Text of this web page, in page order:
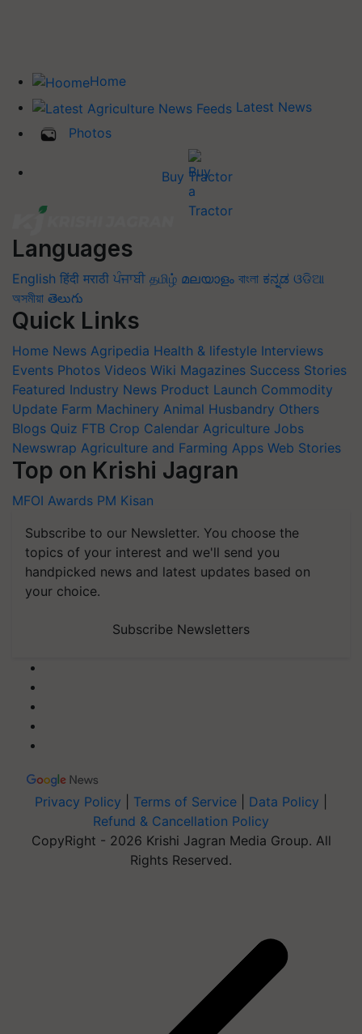
Home
Latest News
Photos
Buy Tractor
Languages
English हिंदी मराठी ਪੰਜਾਬੀ தமிழ் മലയാളം বাংলা ಕನ್ನಡ ଓଡିଆ
অসমীয়া తెలుగు
Quick Links
Home News Agripedia Health & lifestyle Interviews
Events Photos Videos Wiki Magazines Success Stories
Featured Industry News Product Launch Commodity
Update Farm Machinery Animal Husbandry Others
Blogs Quiz FTB Crop Calendar Agriculture Jobs
Newswrap Agriculture and Farming Apps Web Stories
Top on Krishi Jagran
MFOI Awards PM Kisan
Subscribe to our Newsletter. You choose the
topics of your interest and we'll send you
handpicked news and latest updates based on
your choice.
Subscribe Newsletters
Privacy Policy Terms of Service Data Policy
Refund & Cancellation Policy
CopyRight - 2026 Krishi Jagran Media Group. All
Rights Reserved.